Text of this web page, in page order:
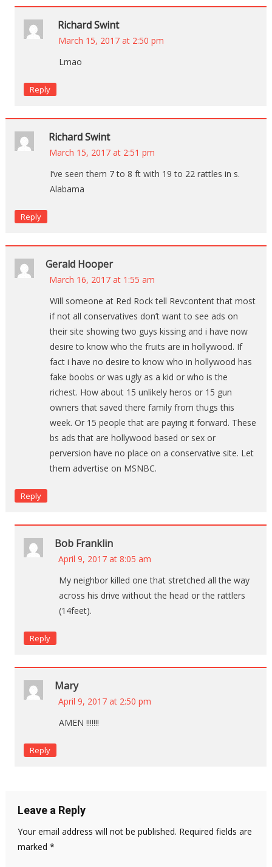
Richard Swint
March 15, 2017 at 2:50 pm
Lmao
Reply
Richard Swint
March 15, 2017 at 2:51 pm
I’ve seen them 7 to 8 ft with 19 to 22 rattles in s.
Alabama
Reply
Gerald Hooper
March 16, 2017 at 1:55 am
Will someone at Red Rock tell Revcontent that most
if not all conservatives don’t want to see ads on
their site showing two guys kissing and i have now
desire to know who the fruits are in hollywood. If
fact i have no desire to know who in hollywood has
fake boobs or was ugly as a kid or who is the
richest. How about 15 unlikely heros or 15 gun
owners that saved there family from thugs this
week. Or 15 people that are paying it forward. These
bs ads that are hollywood based or sex or
perversion have no place on a conservative site. Let
them advertise on MSNBC.
Reply
Bob Franklin
April 9, 2017 at 8:05 am
My neighbor killed one that stretched all the way
across his drive without the head or the rattlers
(14feet).
Reply
Mary
April 9, 2017 at 2:50 pm
AMEN !!!!!!!
Reply
Leave a Reply
Your email address will not be published. Required fields are
marked *